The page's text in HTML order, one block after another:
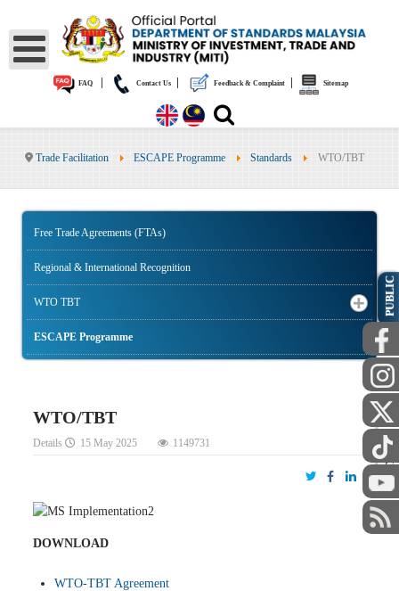
FAQ Contact Us Feedback & Complaint Sitemap
Trade Facilitation ESCAPE Programme Standards WTO/TBT
Free Trade Agreements (FTAs)
Regional & International Recognition
WTO TBT
ESCAPE Programme
WTO/TBT
Details 15 May 2025 1149731
DOWNLOAD
WTO-TBT Agreement
PUBLIC
STAFF